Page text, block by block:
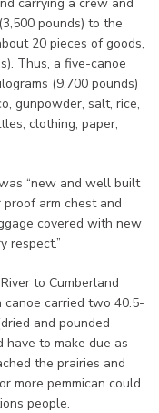
pounds) to the
20 pieces of goods,
Thus, a five-canoe
(9,700 pounds)
gunpowder, salt, rice,
clothing, paper,
“new and well built
arm chest and
covered with new
respect.”
to Cumberland
canoe carried two 40.5-
and pounded
to make due as
the prairies and
more pemmican could
people.